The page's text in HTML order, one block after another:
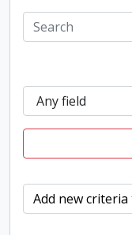
Add new criteria